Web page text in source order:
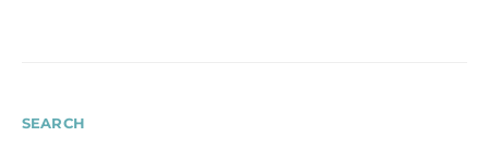
SEARCH